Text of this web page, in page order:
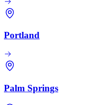
Portland
Palm Springs